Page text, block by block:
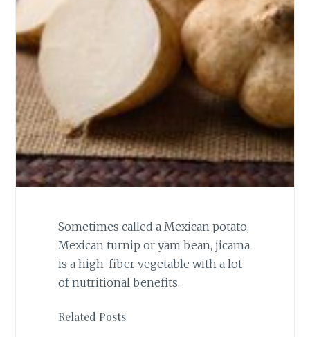
Sometimes called a Mexican potato,
Mexican turnip or yam bean, jicama
is a high-fiber vegetable with a lot
of nutritional benefits.
Related Posts